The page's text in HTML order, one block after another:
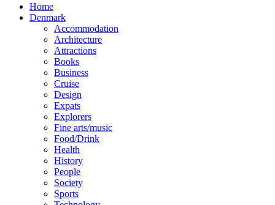
Home
Denmark
Accommodation
Architecture
Attractions
Books
Business
Cruise
Design
Expats
Explorers
Fine arts/music
Food/Drink
Health
History
People
Society
Sports